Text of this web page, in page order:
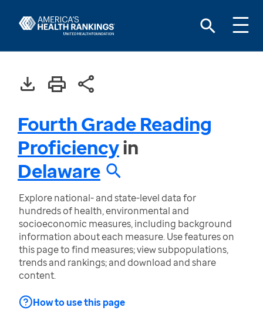
Fourth Grade Reading
Proficiencyin
Delaware
Explore national- and state-level data for
hundreds of health, environmental and
socioeconomic measures, including background
information about each measure. Use features on
this page to find measures; view subpopulations,
trends and rankings; and download and share
content.
How to use this page